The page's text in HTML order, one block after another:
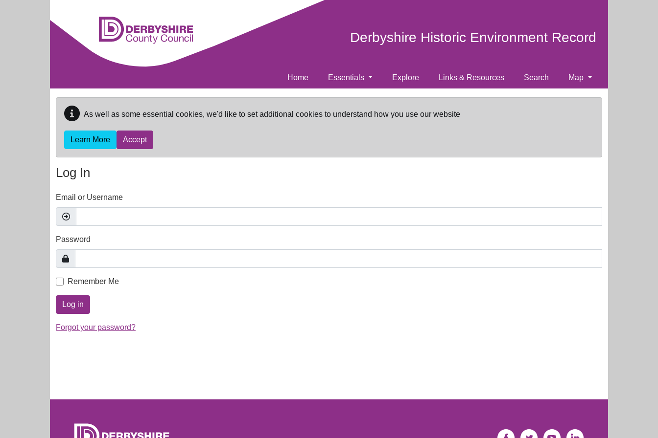
Derbyshire Historic Environment Record
Home Essentials Explore Links & Resources Search Map
As well as some essential cookies, we'd like to set additional cookies to understand how you use our website
Learn More Accept
Log In
Email or Username
Password
Remember Me
Log in
Forgot your password?